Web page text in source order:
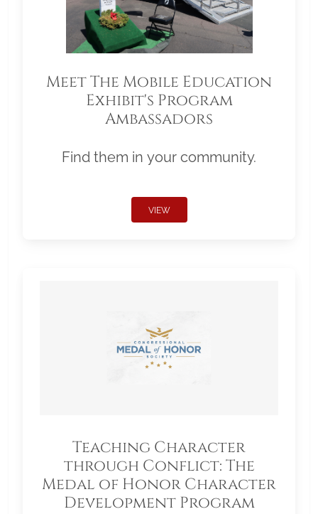
Meet The Mobile Education
Exhibit's Program
Ambassadors
Find them in your community.
VIEW
Teaching Character
through Conflict: The
Medal of Honor Character
Development Program